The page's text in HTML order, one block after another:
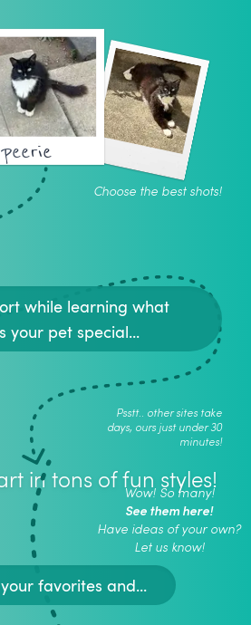
peerie
Choose the best shots!
while learning what
your pet special...
Psstt.. other sites take
days, ours just under 30
minutes!
in tons of fun styles!
Wow! So many!
See them here!
Have ideas of your own?
Let us know!
favorites and...